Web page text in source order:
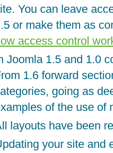
You can leave
or make them as
access control
Joomla 1.5 and 1.0
1.6 forward
going as
of the use of
layouts have been
your site and